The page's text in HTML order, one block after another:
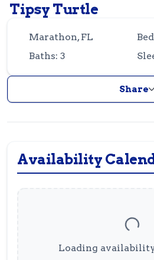
305-743-8507
Tipsy Turtle
Marathon, FL
Baths: 3
Share
Availability
Loading